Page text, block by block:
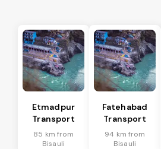
Etmadpur
Transport
85 km from
Bisauli
Fatehabad
Transport
94 km from
Bisauli